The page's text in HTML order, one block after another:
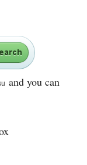
and you can